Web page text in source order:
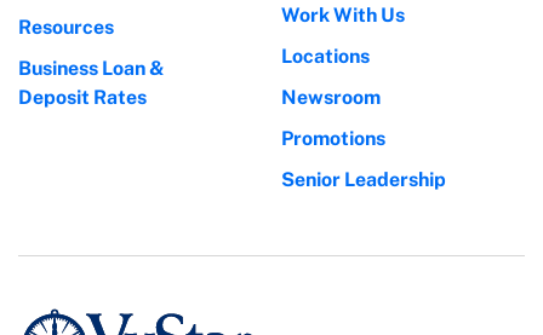
Resources
Business Loan &
Deposit Rates
Work With Us
Locations
Newsroom
Promotions
Senior Leadership